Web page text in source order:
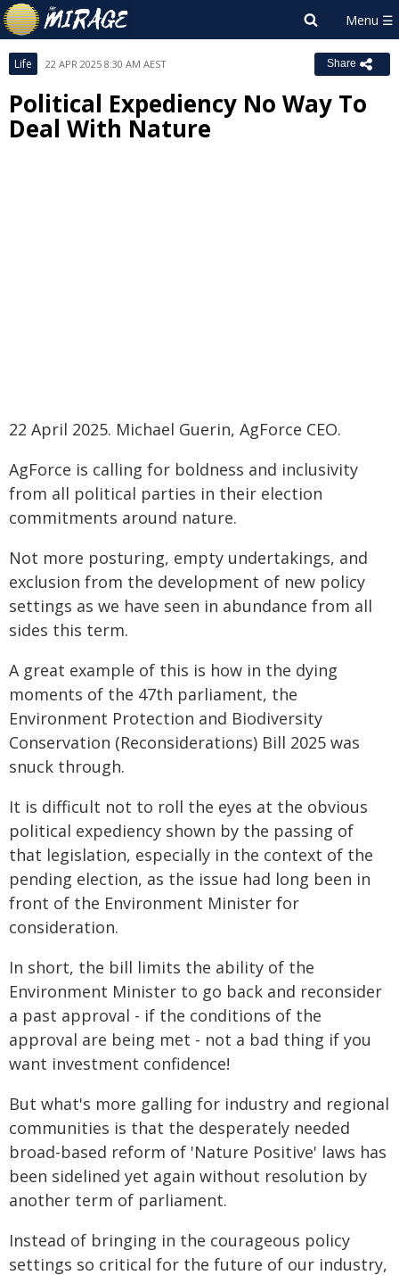
Life 22 APR 2025 8:30 AM AEST Share
Political Expediency No Way To
Deal With Nature
22 April 2025. Michael Guerin, AgForce CEO.
AgForce is calling for boldness and inclusivity
from all political parties in their election
commitments around nature.
Not more posturing, empty undertakings, and
exclusion from the development of new policy
settings as we have seen in abundance from all
sides this term.
A great example of this is how in the dying
moments of the 47th parliament, the
Environment Protection and Biodiversity
Conservation (Reconsiderations) Bill 2025 was
snuck through.
It is difficult not to roll the eyes at the obvious
political expediency shown by the passing of
that legislation, especially in the context of the
pending election, as the issue had long been in
front of the Environment Minister for
consideration.
In short, the bill limits the ability of the
Environment Minister to go back and reconsider
a past approval - if the conditions of the
approval are being met - not a bad thing if you
want investment confidence!
But what's more galling for industry and regional
communities is that the desperately needed
broad-based reform of 'Nature Positive' laws has
been sidelined yet again without resolution by
another term of parliament.
Instead of bringing in the courageous policy
settings so critical for the future of our industry,